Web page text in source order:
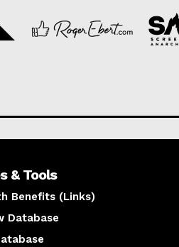
& Tools
Benefits (Links)
Database